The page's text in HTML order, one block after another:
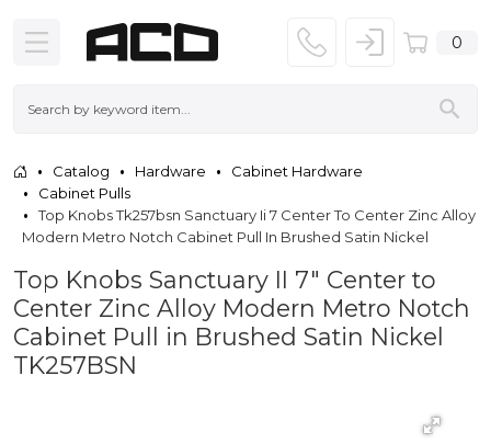
0
Catalog Hardware
Cabinet Hardware
Cabinet Pulls
Top Knobs Tk257bsn Sanctuary Ii 7 Center To Center Zinc Alloy
Modern Metro Notch Cabinet Pull In Brushed Satin Nickel
Top Knobs Sanctuary II 7" Center to
Center Zinc Alloy Modern Metro Notch
Cabinet Pull in Brushed Satin Nickel
TK257BSN